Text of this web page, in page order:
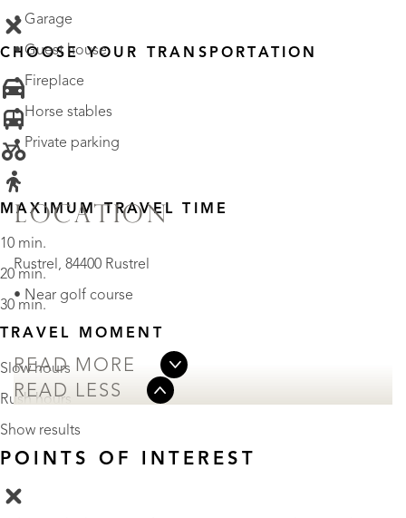
• Garage
• Guest house
• Fireplace
• Horse stables
• Private parking
LOCATION
Rustrel, 84400 Rustrel
• Near golf course
READ MORE
READ LESS
CHOOSE YOUR TRANSPORTATION
MAXIMUM TRAVEL TIME
10 min.
20 min.
30 min.
TRAVEL MOMENT
Slow hours
Rush hours
Show results
POINTS OF INTEREST